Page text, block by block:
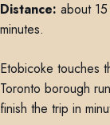
Distance: about
minutes.
Etobicoke touches
Toronto borough
finish the trip in